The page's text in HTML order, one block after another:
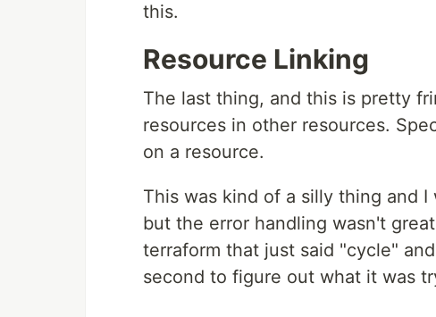
this.
Resource Linking
The last thing, and this is pretty
resources in other resources.
on a resource.
This was kind of a silly thing and
but the error handling wasn't
terraform that just said "cycle"
second to figure out what it was